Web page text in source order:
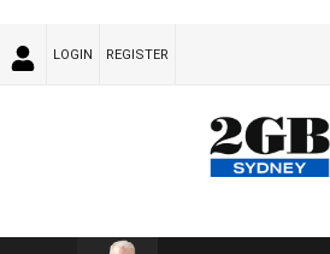
LOGIN REGISTER